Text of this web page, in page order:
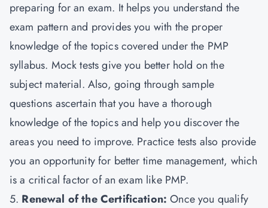
preparing for an exam. It helps you understand the
exam pattern and provides you with the proper
knowledge of the topics covered under the PMP
syllabus. Mock tests give you better hold on the
subject material. Also, going through sample
questions ascertain that you have a thorough
knowledge of the topics and help you discover the
areas you need to improve. Practice tests also provide
you an opportunity for better time management, which
is a critical factor of an exam like PMP.
5. Renewal of the Certification: Once you qualify